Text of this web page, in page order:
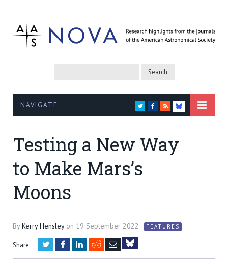
NAVIGATE TWITTER
FACEBOOK
RSS
BLUESKY
Testing a New Way
to Make Mars’s
Moons
ByKerry Hensley on 19 September 2022 FEATURES
Share: TwitterFacebookLinkedIn
RedditEmail